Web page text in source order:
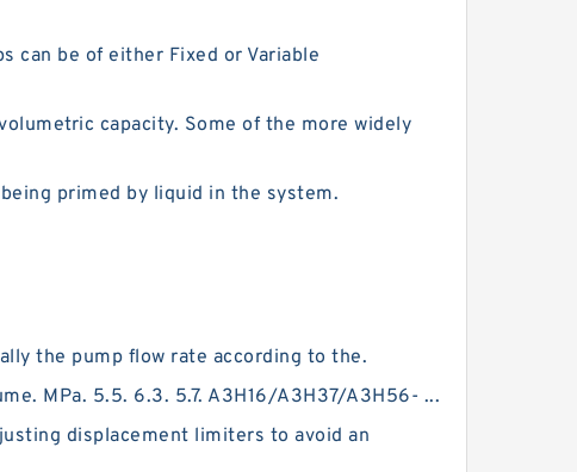
can be of either Fixed or Variable
capacity. Some of the more widely
primed by liquid in the system.
the pump flow rate according to the.
MPa. 5.5. 6.3. 5.7. A3H16/A3H37/A3H56- ...
displacement limiters to avoid an